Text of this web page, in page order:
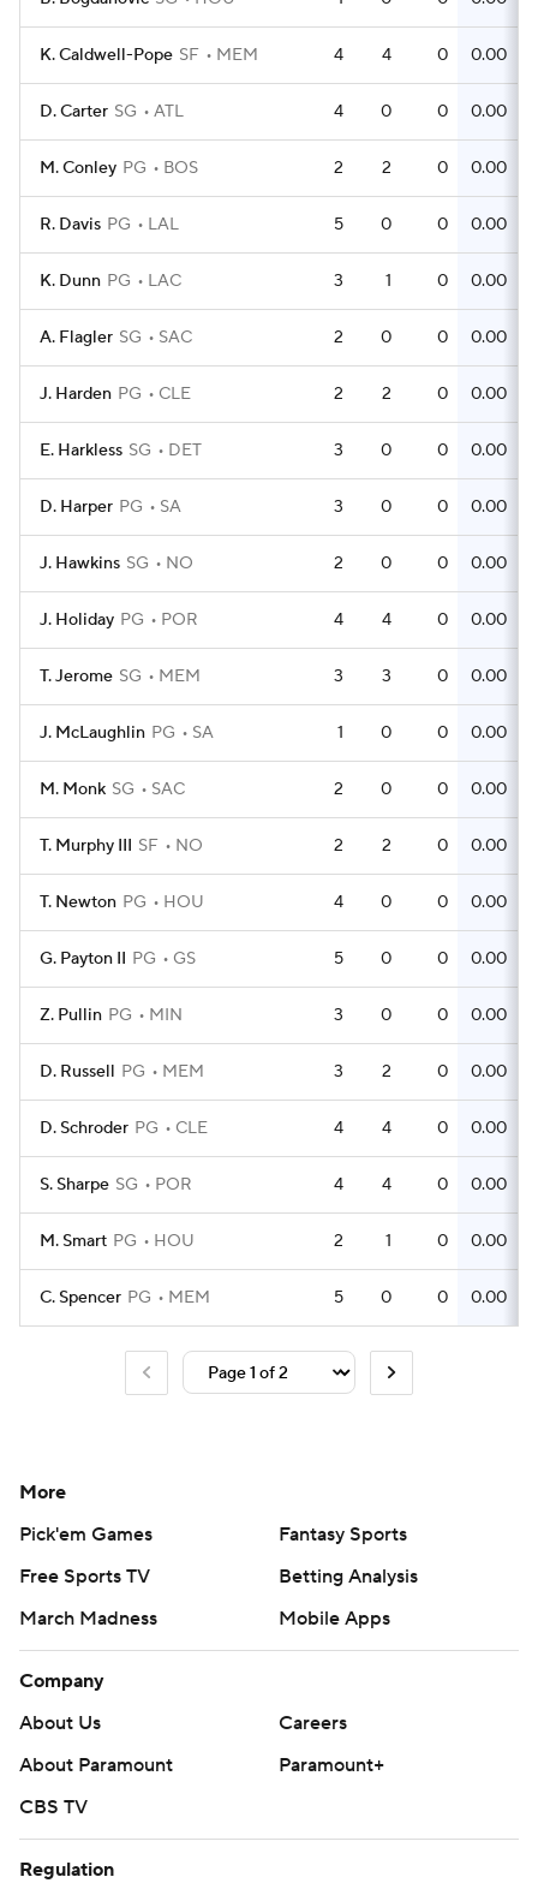
K. Caldwell-Pope SF MEM 4 4 0 0.00
D. Carter SG ATL 4 0 0 0.00
M. Conley PG BOS 2 2 0 0.00
R. Davis PG LAL 5 0 0 0.00
K. Dunn PG LAC 3 1 0 0.00
A. Flagler SG SAC 2 0 0 0.00
J. Harden PG CLE 2 2 0 0.00
E. Harkless SG DET 3 0 0 0.00
D. Harper PG SA 3 0 0 0.00
J. Hawkins SG NO 2 0 0 0.00
J. Holiday PG POR 4 4 0 0.00
T. Jerome SG MEM 3 3 0 0.00
J. McLaughlin PG SA 1 0 0 0.00
M. Monk SG SAC 2 0 0 0.00
T. Murphy III SF NO 2 2 0 0.00
T. Newton PG HOU 4 0 0 0.00
G. Payton II PG GS 5 0 0 0.00
Z. Pullin PG MIN 3 0 0 0.00
D. Russell PG MEM 3 2 0 0.00
D. Schroder PG CLE 4 4 0 0.00
S. Sharpe SG POR 4 4 0 0.00
M. Smart PG HOU 2 1 0 0.00
C. Spencer PG MEM 5 0 0 0.00
More
Pick'em Games
Fantasy Sports
Free Sports TV
Betting Analysis
March Madness
Mobile Apps
Company
About Us
Careers
About Paramount
Paramount+
CBS TV
Regulation